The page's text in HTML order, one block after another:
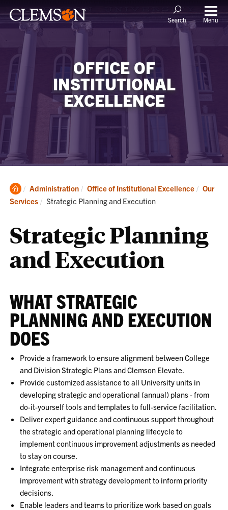
Search Menu
OFFICE OF
INSTITUTIONAL
EXCELLENCE
Clemson
Home
Administration Office of Institutional Excellence
Our
Services
Current:
Strategic Planning and Execution
Strategic Planning
and Execution
WHAT STRATEGIC
PLANNING AND EXECUTION
DOES
Provide a framework to ensure alignment between College
and Division Strategic Plans and Clemson Elevate.
Provide customized assistance to all University units in
developing strategic and operational (annual) plans - from
do-it-yourself tools and templates to full-service facilitation.
Deliver expert guidance and continuous support throughout
the strategic and operational planning lifecycle to
implement continuous improvement adjustments as needed
to stay on course.
Integrate enterprise risk management and continuous
improvement with strategy development to inform priority
decisions.
Enable leaders and teams to prioritize work based on goals